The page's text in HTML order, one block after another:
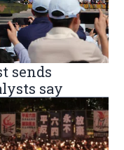
sends
say